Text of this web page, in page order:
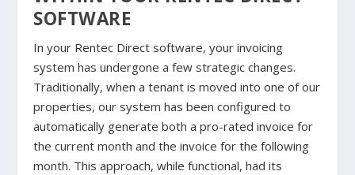
SOFTWARE
In your Rentec Direct software, your invoicing
system has undergone a few strategic changes.
Traditionally, when a tenant is moved into one of our
properties, our system has been configured to
automatically generate both a pro-rated invoice for
the current month and the invoice for the following
month. This approach, while functional, had its